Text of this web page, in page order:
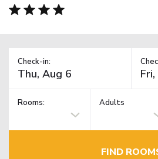
Check-in:
Rooms: Adults
FIND